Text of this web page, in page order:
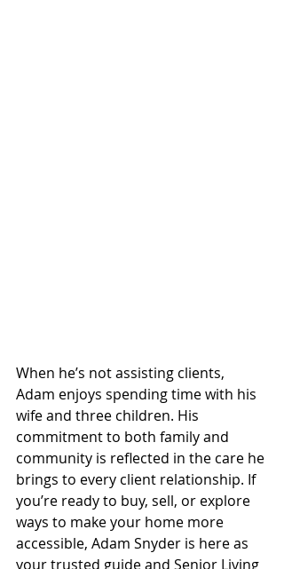
When he’s not assisting clients,
Adam enjoys spending time with his
wife and three children. His
commitment to both family and
community is reflected in the care he
brings to every client relationship. If
you’re ready to buy, sell, or explore
ways to make your home more
accessible, Adam Snyder is here as
your trusted guide and Senior Living